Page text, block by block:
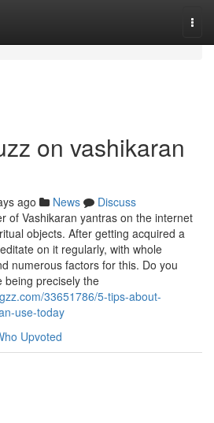
on vashikaran
ago News
Discuss
of Vashikaran yantras on the internet
objects. After getting acquired a
on it regularly, with whole
numerous factors for this. Do you
being precisely the
33651786/5-tips-about-
use-today
Upvoted